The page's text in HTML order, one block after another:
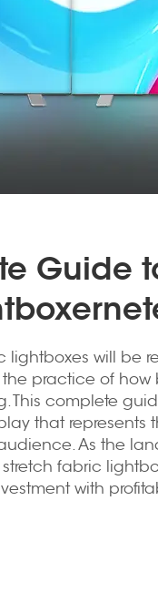
Guide
lightboxes will be
practice of how
This complete
that represents
As the
fabric
with